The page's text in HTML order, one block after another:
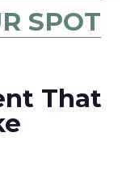
SPOT
That